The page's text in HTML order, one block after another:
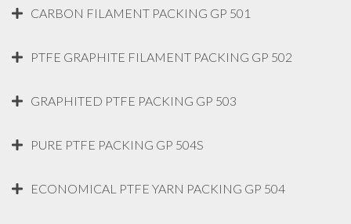
CARBON FILAMENT PACKING GP 501
PTFE GRAPHITE FILAMENT PACKING GP 502
GRAPHITED PTFE PACKING GP 503
PURE PTFE PACKING GP 504S
ECONOMICAL PTFE YARN PACKING GP 504